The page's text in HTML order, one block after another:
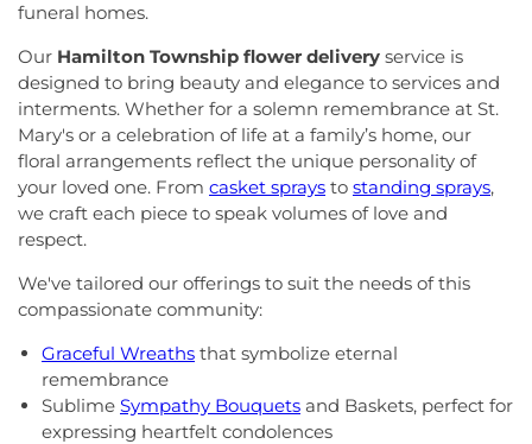
funeral homes.
Our Hamilton Township flower delivery service is
designed to bring beauty and elegance to services and
interments. Whether for a solemn remembrance at St.
Mary's or a celebration of life at a family’s home, our
floral arrangements reflect the unique personality of
your loved one. From casket sprays to standing sprays,
we craft each piece to speak volumes of love and
respect.
We've tailored our offerings to suit the needs of this
compassionate community:
Graceful Wreaths that symbolize eternal
remembrance
Sublime Sympathy Bouquets and Baskets, perfect for
expressing heartfelt condolences